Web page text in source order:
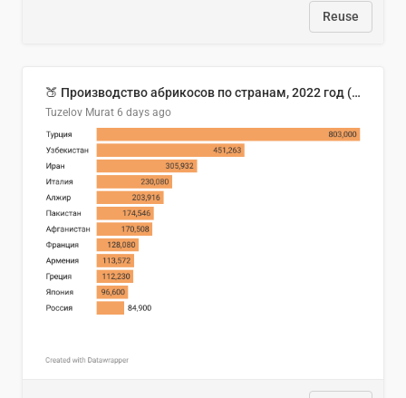
Reuse
🍑 Производство абрикосов по странам, 2022 год (тонн)
Tuzelov Murat 6 days ago